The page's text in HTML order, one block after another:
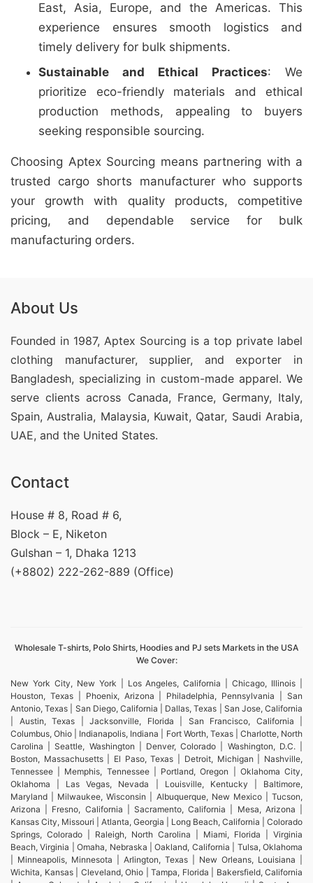
East, Asia, Europe, and the Americas. This
experience ensures smooth logistics and
timely delivery for bulk shipments.
Sustainable and Ethical Practices: We
prioritize eco-friendly materials and ethical
production methods, appealing to buyers
seeking responsible sourcing.
Choosing Aptex Sourcing means partnering with a
trusted cargo shorts manufacturer who supports
your growth with quality products, competitive
pricing, and dependable service for bulk
manufacturing orders.
About Us
Founded in 1987, Aptex Sourcing is a top private label
clothing manufacturer, supplier, and exporter in
Bangladesh, specializing in custom-made apparel. We
serve clients across Canada, France, Germany, Italy,
Spain, Australia, Malaysia, Kuwait, Qatar, Saudi Arabia,
UAE, and the United States.
Contact
House # 8, Road # 6,
Block – E, Niketon
Gulshan – 1, Dhaka 1213
(+8802) 222-262-889 (Office)
Wholesale T-shirts, Polo Shirts, Hoodies and PJ sets Markets in the USA
We Cover:
New York City, New York | Los Angeles, California | Chicago, Illinois |
Houston, Texas | Phoenix, Arizona | Philadelphia, Pennsylvania | San
Antonio, Texas | San Diego, California | Dallas, Texas | San Jose, California
| Austin, Texas | Jacksonville, Florida | San Francisco, California |
Columbus, Ohio | Indianapolis, Indiana | Fort Worth, Texas | Charlotte, North
Carolina | Seattle, Washington | Denver, Colorado | Washington, D.C. |
Boston, Massachusetts | El Paso, Texas | Detroit, Michigan | Nashville,
Tennessee | Memphis, Tennessee | Portland, Oregon | Oklahoma City,
Oklahoma | Las Vegas, Nevada | Louisville, Kentucky | Baltimore,
Maryland | Milwaukee, Wisconsin | Albuquerque, New Mexico | Tucson,
Arizona | Fresno, California | Sacramento, California | Mesa, Arizona |
Kansas City, Missouri | Atlanta, Georgia | Long Beach, California | Colorado
Springs, Colorado | Raleigh, North Carolina | Miami, Florida | Virginia
Beach, Virginia | Omaha, Nebraska | Oakland, California | Tulsa, Oklahoma
| Minneapolis, Minnesota | Arlington, Texas | New Orleans, Louisiana |
Wichita, Kansas | Cleveland, Ohio | Tampa, Florida | Bakersfield, California